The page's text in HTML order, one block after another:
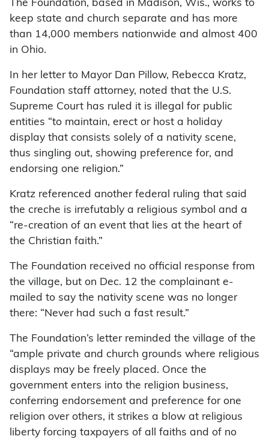
The Foundation, based in Madison, Wis., works to
keep state and church separate and has more
than 14,000 members nationwide and almost 400
in Ohio.
In her letter to Mayor Dan Pillow, Rebecca Kratz,
Foundation staff attorney, noted that the U.S.
Supreme Court has ruled it is illegal for public
entities “to maintain, erect or host a holiday
display that consists solely of a nativity scene,
thus singling out, showing preference for, and
endorsing one religion.”
Kratz referenced another federal ruling that said
the creche is irrefutably a religious symbol and a
“re-creation of an event that lies at the heart of
the Christian faith.”
The Foundation received no official response from
the village, but on Dec. 12 the complainant e-
mailed to say the nativity scene was no longer
there: “Never had such a fast result.”
The Foundation’s letter reminded the village of the
“ample private and church grounds where religious
displays may be freely placed. Once the
government enters into the religion business,
conferring endorsement and preference for one
religion over others, it strikes a blow at religious
liberty forcing taxpayers of all faiths and of no